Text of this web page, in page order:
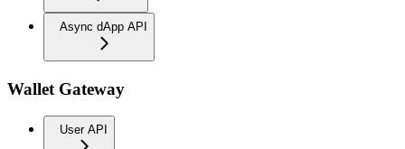
Async dApp API
Wallet Gateway
User API